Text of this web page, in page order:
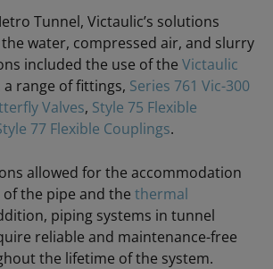
Tunnel, Victaulic’s solutions
water, compressed air, and slurry
included the use of the Victaulic
a range of fittings, Series 761 Vic-300
Valves, Style 75 Flexible
77 Flexible Couplings.
allowed for the accommodation
the pipe and the thermal
piping systems in tunnel
reliable and maintenance-free
the lifetime of the system.